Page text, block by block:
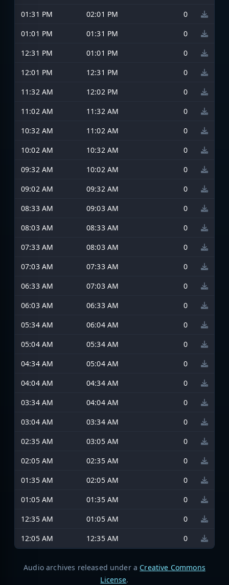
01:31 PM
02:01 PM
0
01:01 PM
01:31 PM
0
12:31 PM
01:01 PM
0
12:01 PM
12:31 PM
0
11:32 AM
12:02 PM
0
11:02 AM
11:32 AM
0
10:32 AM
11:02 AM
0
10:02 AM
10:32 AM
0
09:32 AM
10:02 AM
0
09:02 AM
09:32 AM
0
08:33 AM
09:03 AM
0
08:03 AM
08:33 AM
0
07:33 AM
08:03 AM
0
07:03 AM
07:33 AM
0
06:33 AM
07:03 AM
0
06:03 AM
06:33 AM
0
05:34 AM
06:04 AM
0
05:04 AM
05:34 AM
0
04:34 AM
05:04 AM
0
04:04 AM
04:34 AM
0
03:34 AM
04:04 AM
0
03:04 AM
03:34 AM
0
02:35 AM
03:05 AM
0
02:05 AM
02:35 AM
0
01:35 AM
02:05 AM
0
01:05 AM
01:35 AM
0
12:35 AM
01:05 AM
0
12:05 AM
12:35 AM 0
Audio archives released under a Creative Commons
License.